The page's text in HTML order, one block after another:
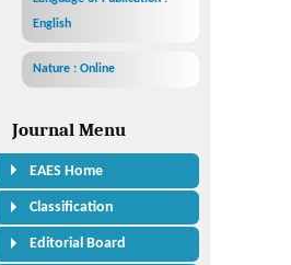
English
Nature : Online
Journal Menu
EAES Home
Classification
Editorial Board